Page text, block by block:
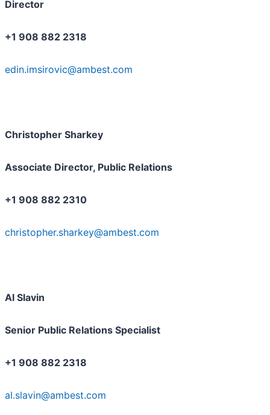
Director
+1 908 882 2318
edin.imsirovic@ambest.com
Christopher Sharkey
Associate Director, Public Relations
+1 908 882 2310
christopher.sharkey@ambest.com
Al Slavin
Senior Public Relations Specialist
+1 908 882 2318
al.slavin@ambest.com